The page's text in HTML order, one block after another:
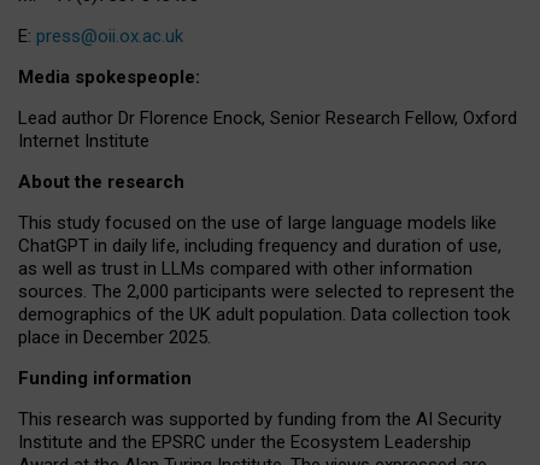
E: press@oii.ox.ac.uk
Media spokespeople:
Lead author Dr Florence Enock, Senior Research Fellow, Oxford
Internet Institute
About the research
This study focused on the use of large language models like
ChatGPT in daily life, including frequency and duration of use,
as well as trust in LLMs compared with other information
sources. The 2,000 participants were selected to represent the
demographics of the UK adult population. Data collection took
place in December 2025.
Funding information
This research was supported by funding from the AI Security
Institute and the EPSRC under the Ecosystem Leadership